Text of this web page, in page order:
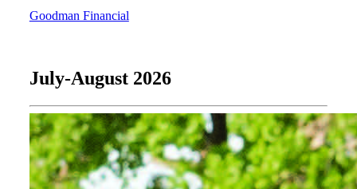
Goodman Financial
July-August 2026